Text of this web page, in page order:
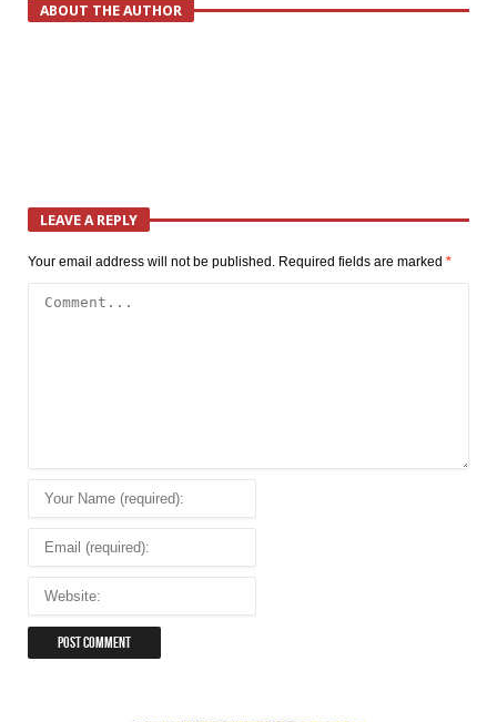
ABOUT THE AUTHOR
LEAVE A REPLY
Your email address will not be published. Required fields are marked *